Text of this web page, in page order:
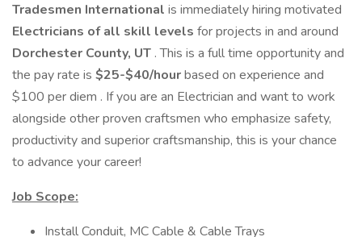
Tradesmen International is immediately hiring motivated
Electricians of all skill levels for projects in and around
Dorchester County, UT . This is a full time opportunity and
the pay rate is $25-$40/hourbased on experience and
$100 per diem . If you are an Electrician and want to work
alongside other proven craftsmen who emphasize safety,
productivity and superior craftsmanship, this is your chance
to advance your career!
Job Scope:
Install Conduit, MC Cable & Cable Trays